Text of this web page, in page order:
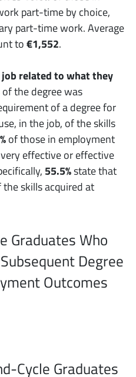
part-time by choice,
part-time work. Average
to€1,552.
related to what they
the degree was
of a degree for
in the job, of the skills
of those in employment
effective or effective
55.5%state that
skills acquired at
Graduates Who
Degree
Outcomes
Cycle Graduates